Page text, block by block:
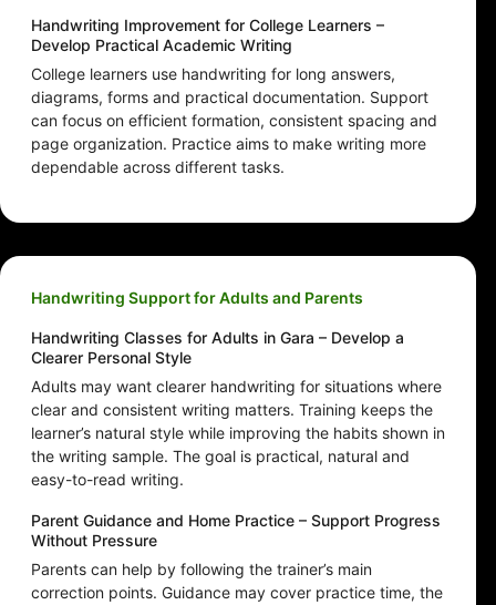
Handwriting Improvement for College Learners –
Develop Practical Academic Writing
College learners use handwriting for long answers,
diagrams, forms and practical documentation. Support
can focus on efficient formation, consistent spacing and
page organization. Practice aims to make writing more
dependable across different tasks.
Handwriting Support for Adults and Parents
Handwriting Classes for Adults in Gara – Develop a
Clearer Personal Style
Adults may want clearer handwriting for situations where
clear and consistent writing matters. Training keeps the
learner’s natural style while improving the habits shown in
the writing sample. The goal is practical, natural and
easy-to-read writing.
Parent Guidance and Home Practice – Support Progress
Without Pressure
Parents can help by following the trainer’s main
correction points. Guidance may cover practice time, the